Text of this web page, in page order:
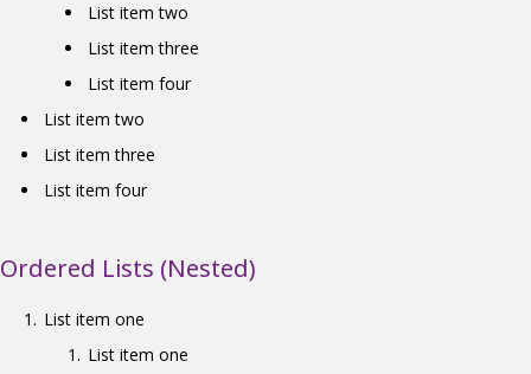
List item two
List item three
List item four
List item two
List item three
List item four
Ordered Lists (Nested)
List item one
List item one